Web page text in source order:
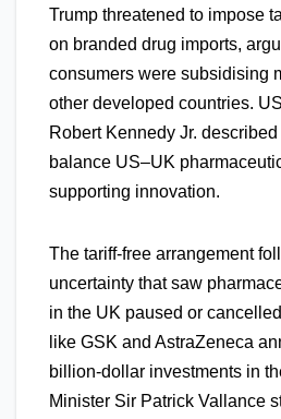
Trump threatened to impose
on branded drug imports,
consumers were subsidising
other developed countries.
Robert Kennedy Jr.
balance US–UK
supporting innovation.
The tariff-free arrangement
uncertainty that saw
in the UK paused or
like GSK and AstraZeneca
billion-dollar investments in
Minister Sir Patrick Vallance